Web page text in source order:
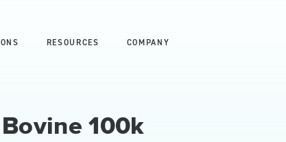
RESOURCES COMPANY
100k